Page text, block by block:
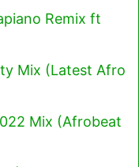
Remix ft
Mix (Latest Afro
Mix (Afrobeat